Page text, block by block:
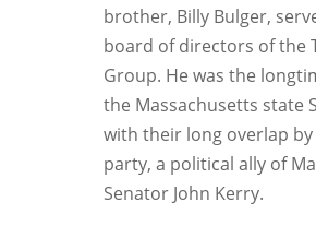
brother, Billy Bulger,
board of directors of the
Group. He was the
the Massachusetts state
with their long overlap
party, a political ally of
Senator John Kerry.